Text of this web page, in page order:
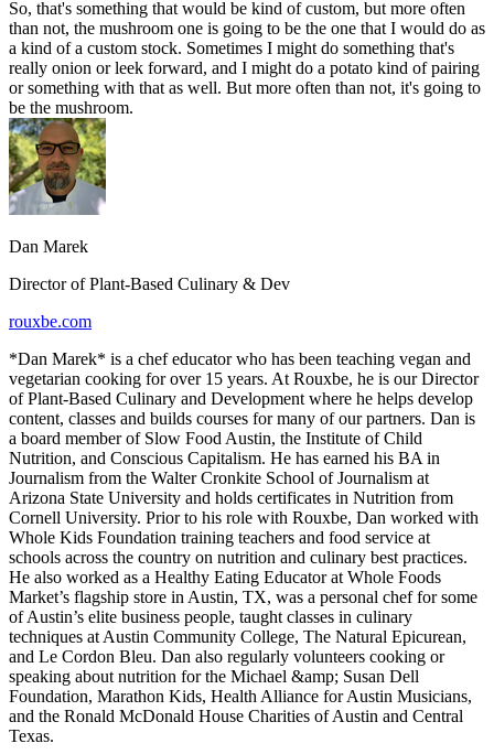
So, that's something that would be kind of custom, but more often
than not, the mushroom one is going to be the one that I would do as
a kind of a custom stock. Sometimes I might do something that's
really onion or leek forward, and I might do a potato kind of pairing
or something with that as well. But more often than not, it's going to
be the mushroom.
Dan Marek
Director of Plant-Based Culinary & Dev
rouxbe.com
*Dan Marek* is a chef educator who has been teaching vegan and
vegetarian cooking for over 15 years. At Rouxbe, he is our Director
of Plant-Based Culinary and Development where he helps develop
content, classes and builds courses for many of our partners. Dan is
a board member of Slow Food Austin, the Institute of Child
Nutrition, and Conscious Capitalism. He has earned his BA in
Journalism from the Walter Cronkite School of Journalism at
Arizona State University and holds certificates in Nutrition from
Cornell University. Prior to his role with Rouxbe, Dan worked with
Whole Kids Foundation training teachers and food service at
schools across the country on nutrition and culinary best practices.
He also worked as a Healthy Eating Educator at Whole Foods
Market’s flagship store in Austin, TX, was a personal chef for some
of Austin’s elite business people, taught classes in culinary
techniques at Austin Community College, The Natural Epicurean,
and Le Cordon Bleu. Dan also regularly volunteers cooking or
speaking about nutrition for the Michael &amp; Susan Dell
Foundation, Marathon Kids, Health Alliance for Austin Musicians,
and the Ronald McDonald House Charities of Austin and Central
Texas.